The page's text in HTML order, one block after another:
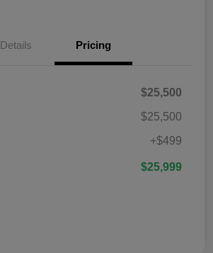
Details Pricing
$25,500
$25,500
+$499
$25,999